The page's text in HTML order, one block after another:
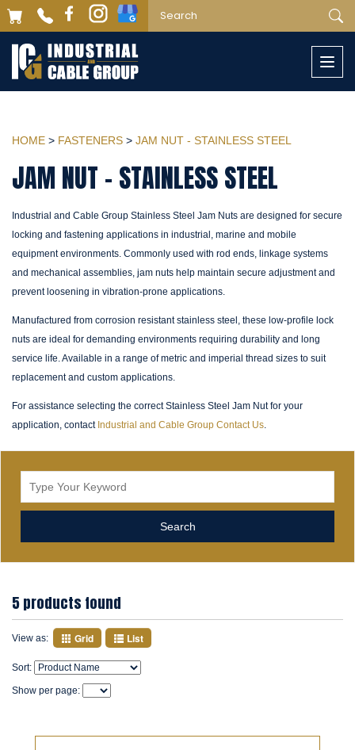
HOME > FASTENERS > JAM NUT - STAINLESS STEEL
JAM NUT - STAINLESS STEEL
Industrial and Cable Group Stainless Steel Jam Nuts are designed for secure
locking and fastening applications in industrial, marine and mobile
equipment environments. Commonly used with rod ends, linkage systems
and mechanical assemblies, jam nuts help maintain secure adjustment and
prevent loosening in vibration-prone applications.
Manufactured from corrosion resistant stainless steel, these low-profile lock
nuts are ideal for demanding environments requiring durability and long
service life. Available in a range of metric and imperial thread sizes to suit
replacement and custom applications.
For assistance selecting the correct Stainless Steel Jam Nut for your
application, contact Industrial and Cable Group Contact Us.
5 products found
View as: Grid List
Sort:
Show per page: